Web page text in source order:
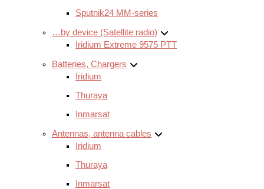
Sputnik24 MM-series
…by device (Satellite radio)
Iridium Extreme 9575 PTT
Batteries, Chargers
Iridium
Thuraya
Inmarsat
Antennas, antenna cables
Iridium
Thuraya
Inmarsat